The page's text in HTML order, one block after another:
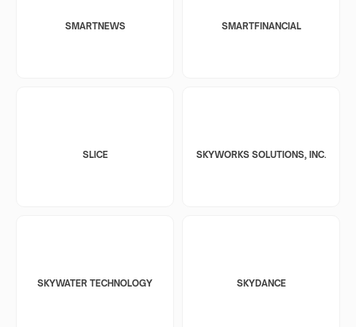
SMARTNEWS SMARTFINANCIAL
SLICE SKYWORKS SOLUTIONS, INC.
SKYWATER TECHNOLOGY SKYDANCE